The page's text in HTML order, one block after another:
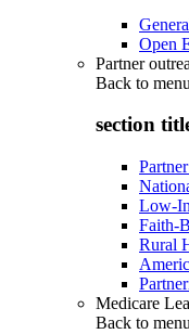
Open
Partner
Back to menu
section
Low-
Faith-
Rural
Medicare
Back to menu